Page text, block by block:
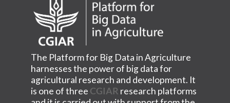
The Platform for Big Data in Agriculture
harnesses the power of big data for
agricultural research and development. It
is one of three CGIAR research platforms